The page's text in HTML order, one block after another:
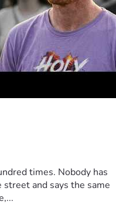
times. Nobody has
and says the same